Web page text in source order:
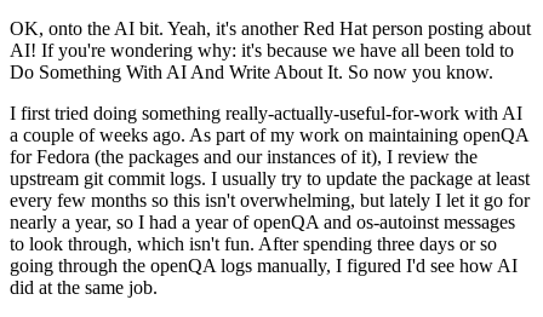
OK, onto the AI bit. Yeah, it's another Red Hat person posting about
AI! If you're wondering why: it's because we have all been told to
Do Something With AI And Write About It. So now you know.
I first tried doing something really-actually-useful-for-work with AI
a couple of weeks ago. As part of my work on maintaining openQA
for Fedora (the packages and our instances of it), I review the
upstream git commit logs. I usually try to update the package at least
every few months so this isn't overwhelming, but lately I let it go for
nearly a year, so I had a year of openQA and os-autoinst messages
to look through, which isn't fun. After spending three days or so
going through the openQA logs manually, I figured I'd see how AI
did at the same job.